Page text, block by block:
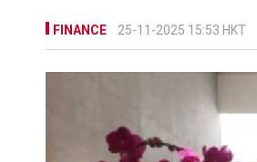
FINANCE 25-11-2025 15:53 HKT